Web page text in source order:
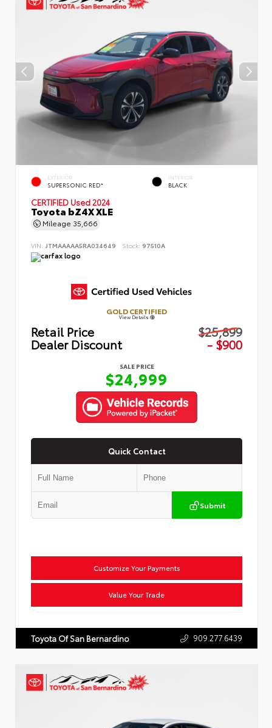
EXTERIOR
SUPERSONIC RED*
INTERIOR
BLACK
CERTIFIED Used 2024
Toyota bZ4X XLE
Mileage 35,666
VIN: JTMAAAAA5RA034649 Stock: 97510A
GOLD CERTIFIED
View Details
Retail Price $25,899
Dealer Discount - $900
SALE PRICE
$24,999
Quick Contact
Submit
Customize Your Payments
Value Your Trade
Toyota Of San Bernardino 909.277.6439